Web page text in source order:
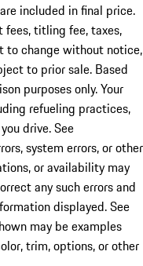
included in final price.
fees, titling fee, taxes,
to change without notice,
to prior sale. Based
purposes only. Your
refueling practices,
drive. See
system errors, or other
or availability may
any such errors and
displayed. See
may be examples
trim, options, or other